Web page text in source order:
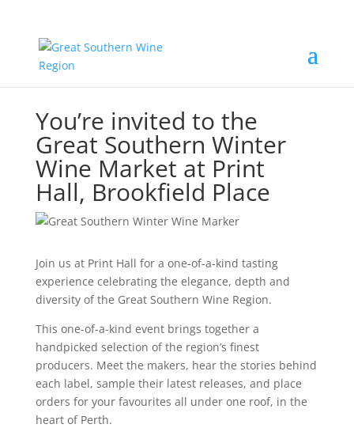
You’re invited to the
Great Southern Winter
Wine Market at Print
Hall, Brookfield Place
Join us at Print Hall for a one-of-a-kind tasting
experience celebrating the elegance, depth and
diversity of the Great Southern Wine Region.
This one-of-a-kind event brings together a
handpicked selection of the region’s finest
producers. Meet the makers, hear the stories behind
each label, sample their latest releases, and place
orders for your favourites all under one roof, in the
heart of Perth.